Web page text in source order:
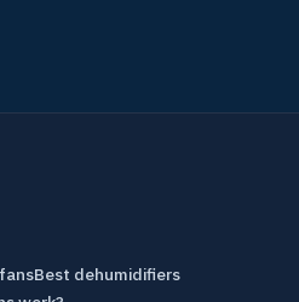
Best dehumidifiers